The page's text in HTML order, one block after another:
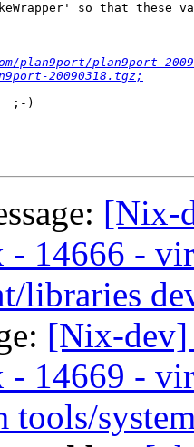
so that these
plan9port/plan9port-
20090318.tgz;
;-)
[Nix-
- 14666 -
libraries
[Nix-
- 14669 -
tools/